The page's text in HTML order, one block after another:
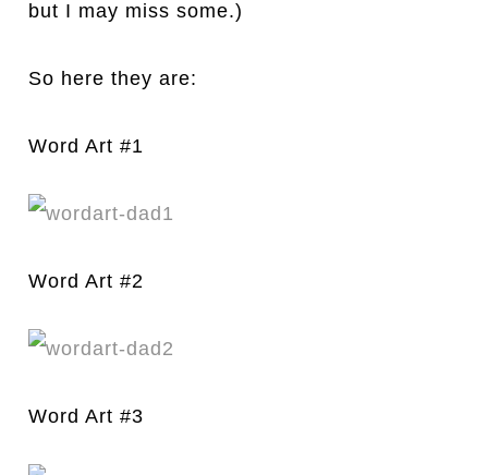
but I may miss some.)
So here they are:
Word Art #1
Word Art #2
Word Art #3